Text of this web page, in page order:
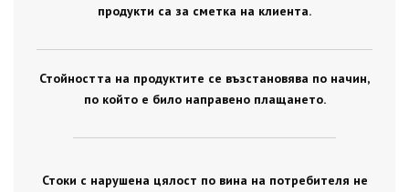
продукти са за сметка на клиента.
Стойността на продуктите се възстановява по начин,
по който е било направено плащането.
Стоки с нарушена цялост по вина на потребителя не